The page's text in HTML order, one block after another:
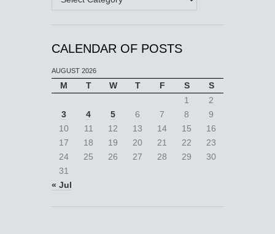
CALENDAR OF POSTS
AUGUST 2026
M T W T F S
S
1
2
3
4 5 6 7 8
9
10
11 12 13 14 15
16
17
18 19 20 21 22
23
24
25 26 27 28 29
30
31
« Jul